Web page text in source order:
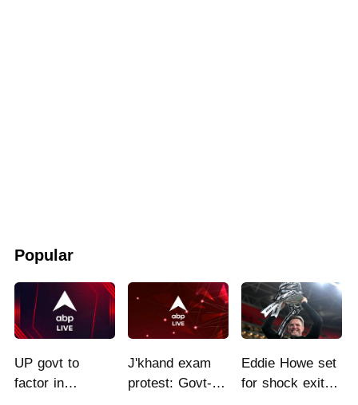
Popular
UP govt to
factor in
J'khand exam
protest: Govt-
Eddie Howe set
for shock exit